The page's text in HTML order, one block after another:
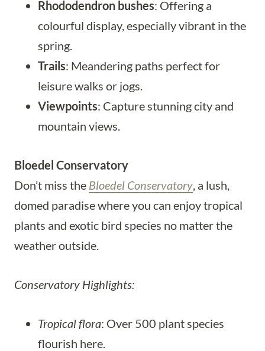
Rhododendron bushes: Offering a
colourful display, especially vibrant in the
spring.
Trails: Meandering paths perfect for
leisure walks or jogs.
Viewpoints: Capture stunning city and
mountain views.
Bloedel Conservatory
Don’t miss the Bloedel Conservatory, a lush,
domed paradise where you can enjoy tropical
plants and exotic bird species no matter the
weather outside.
Conservatory Highlights:
Tropical flora: Over 500 plant species
flourish here.